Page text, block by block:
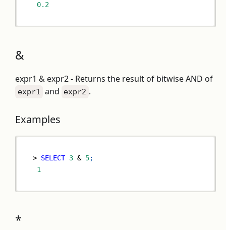
0.2
&
expr1 & expr2 - Returns the result of bitwise AND of
expr1 and expr2 .
Examples
> SELECT 3 & 5;
1
*